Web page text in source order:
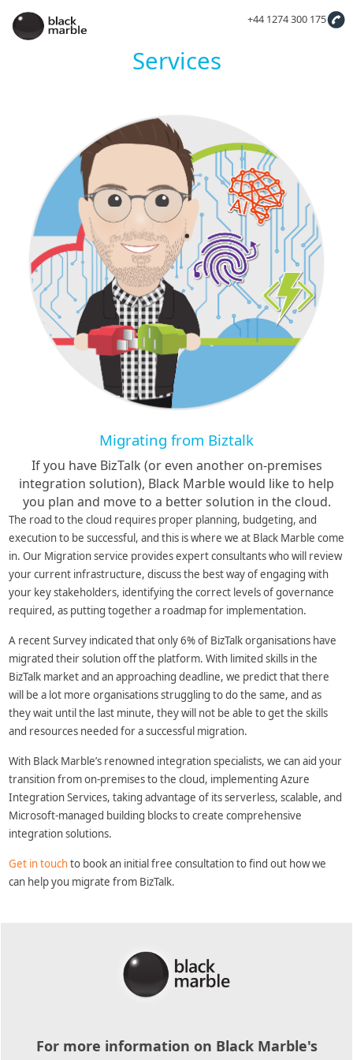
+44 1274 300 175
Services
Migrating from Biztalk
If you have BizTalk (or even another on-premises
integration solution), Black Marble would like to help
you plan and move to a better solution in the cloud.
The road to the cloud requires proper planning, budgeting, and
execution to be successful, and this is where we at Black Marble come
in. Our Migration service provides expert consultants who will review
your current infrastructure, discuss the best way of engaging with
your key stakeholders, identifying the correct levels of governance
required, as putting together a roadmap for implementation.
A recent Survey indicated that only 6% of BizTalk organisations have
migrated their solution off the platform. With limited skills in the
BizTalk market and an approaching deadline, we predict that there
will be a lot more organisations struggling to do the same, and as
they wait until the last minute, they will not be able to get the skills
and resources needed for a successful migration.
With Black Marble’s renowned integration specialists, we can aid your
transition from on-premises to the cloud, implementing Azure
Integration Services, taking advantage of its serverless, scalable, and
Microsoft-managed building blocks to create comprehensive
integration solutions.
Get in touchto book an initial free consultation to find out how we
can help you migrate from BizTalk.
For more information on Black Marble's